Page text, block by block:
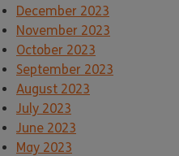
December 2023
November 2023
October 2023
September 2023
August 2023
July 2023
June 2023
May 2023